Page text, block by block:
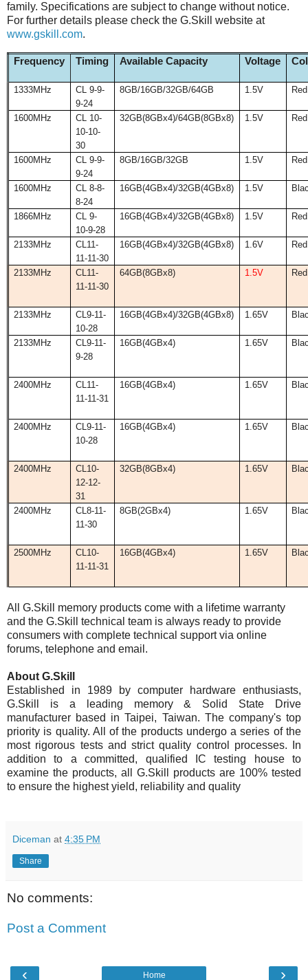
family. Specifications are subject to change without notice.
For further details please check the G.Skill website at
www.gskill.com.
Frequency Timing Available Capacity Voltage
1333MHz
CL 9-9-
9-24
8GB/16GB/32GB/64GB 1.5V Red
1600MHz
CL 10-
10-10-
30
32GB(8GBx4)/64GB(8GBx8) 1.5V Red
1600MHz
CL 9-9-
9-24
8GB/16GB/32GB 1.5V Red
1600MHz
CL 8-8-
8-24
16GB(4GBx4)/32GB(4GBx8) 1.5V
1866MHz
CL 9-
10-9-28
16GB(4GBx4)/32GB(4GBx8) 1.5V Red
2133MHz
CL11-
11-11-30
16GB(4GBx4)/32GB(4GBx8) 1.6V Red
2133MHz
CL11-
11-11-30
64GB(8GBx8) 1.5V Red
2133MHz
CL9-11-
10-28
16GB(4GBx4)/32GB(4GBx8) 1.65V
2133MHz
CL9-11-
9-28
16GB(4GBx4) 1.65V
2400MHz
CL11-
11-11-31
16GB(4GBx4) 1.65V
2400MHz
CL9-11-
10-28
16GB(4GBx4) 1.65V
2400MHz
CL10-
12-12-
31
32GB(8GBx4) 1.65V
2400MHz
CL8-11-
11-30
8GB(2GBx4) 1.65V
2500MHz
CL10-
11-11-31
16GB(4GBx4) 1.65V
All G.Skill memory products come with a lifetime warranty
and the G.Skill technical team is always ready to provide
consumers with complete technical support via online
forums, telephone and email.
About G.Skill
Established in 1989 by computer hardware enthusiasts,
G.Skill is a leading memory & Solid State Drive
manufacturer based in Taipei, Taiwan. The company's top
priority is quality. All of the products undergo a series of the
most rigorous tests and strict quality control processes. In
addition to a committed, qualified IC testing house to
examine the products, all G.Skill products are 100% tested
to ensure the highest yield, reliability and quality
Diceman at 4:35 PM
Share
No comments:
Post a Comment
‹ ›
Home